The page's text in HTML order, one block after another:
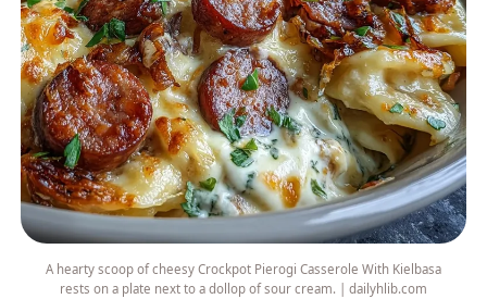
A hearty scoop of cheesy Crockpot Pierogi Casserole With Kielbasa
rests on a plate next to a dollop of sour cream. | dailyhlib.com